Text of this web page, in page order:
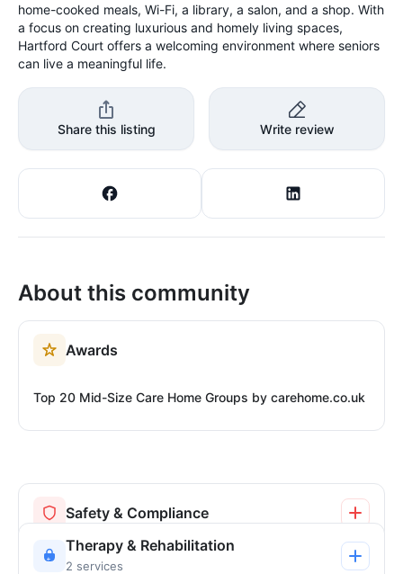
home-cooked meals, Wi-Fi, a library, a salon, and a shop. With
a focus on creating luxurious and homely living spaces,
Hartford Court offers a welcoming environment where seniors
can live a meaningful life.
Share this listing Write review
About this community
Awards
Top 20 Mid-Size Care Home Groups by carehome.co.uk
Safety & Compliance
Therapy & Rehabilitation
2 services